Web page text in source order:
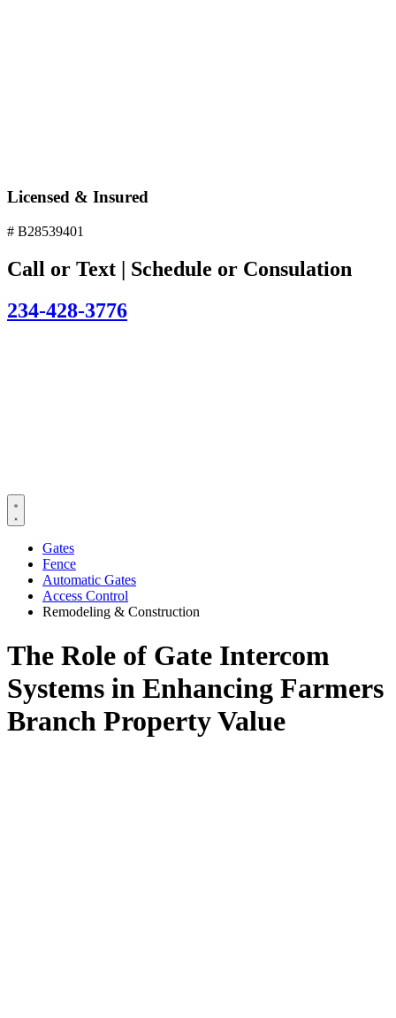
Licensed & Insured
# B28539401
Call or Text | Schedule or Consulation
234-428-3776
Gates
Fence
Automatic Gates
Access Control
Remodeling & Construction
The Role of Gate Intercom
Systems in Enhancing Farmers
Branch Property Value